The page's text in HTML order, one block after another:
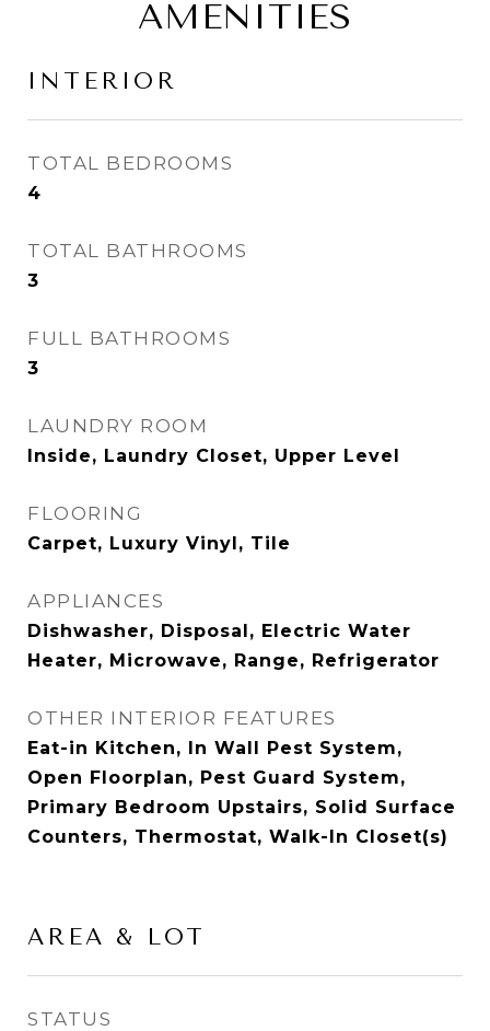
AMENITIES
INTERIOR
TOTAL BEDROOMS
4
TOTAL BATHROOMS
3
FULL BATHROOMS
3
LAUNDRY ROOM
Inside, Laundry Closet, Upper Level
FLOORING
Carpet, Luxury Vinyl, Tile
APPLIANCES
Dishwasher, Disposal, Electric Water
Heater, Microwave, Range, Refrigerator
OTHER INTERIOR FEATURES
Eat-in Kitchen, In Wall Pest System,
Open Floorplan, Pest Guard System,
Primary Bedroom Upstairs, Solid Surface
Counters, Thermostat, Walk-In Closet(s)
AREA & LOT
STATUS